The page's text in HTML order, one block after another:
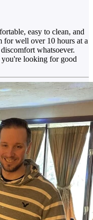
easy to clean, and
for well over 10 hours at a
whatsoever.
looking for good